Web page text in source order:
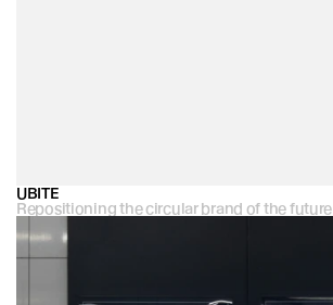
UBITE
Repositioning the circular brand of the future